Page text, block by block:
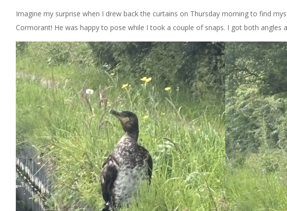
Imagine my surprise when I drew back the curtains on Thursday morning to find
Cormorant! He was happy to pose while I took a couple of snaps. I got both angles